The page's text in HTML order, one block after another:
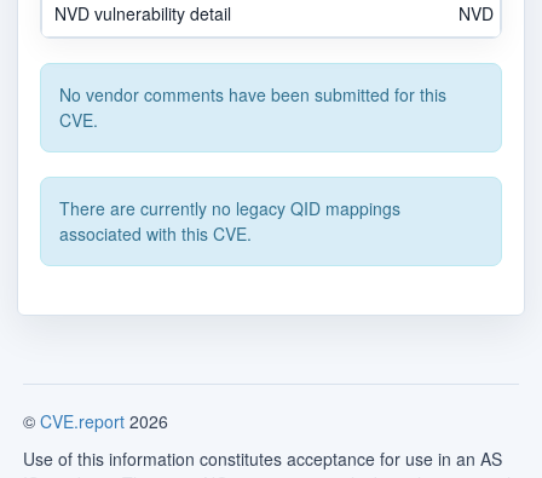
NVD vulnerability detail
NVD
No vendor comments have been submitted for this
CVE.
There are currently no legacy QID mappings
associated with this CVE.
© CVE.report 2026
Use of this information constitutes acceptance for use in an AS